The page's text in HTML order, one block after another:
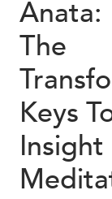
Anata:
The
Keys
Insight